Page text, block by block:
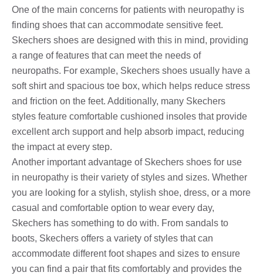
One of the main concerns for patients with neuropathy is
finding shoes that can accommodate sensitive feet.
Skechers shoes are designed with this in mind, providing
a range of features that can meet the needs of
neuropaths. For example, Skechers shoes usually have a
soft shirt and spacious toe box, which helps reduce stress
and friction on the feet. Additionally, many Skechers
styles feature comfortable cushioned insoles that provide
excellent arch support and help absorb impact, reducing
the impact at every step.
Another important advantage of Skechers shoes for use
in neuropathy is their variety of styles and sizes. Whether
you are looking for a stylish, stylish shoe, dress, or a more
casual and comfortable option to wear every day,
Skechers has something to do with. From sandals to
boots, Skechers offers a variety of styles that can
accommodate different foot shapes and sizes to ensure
you can find a pair that fits comfortably and provides the